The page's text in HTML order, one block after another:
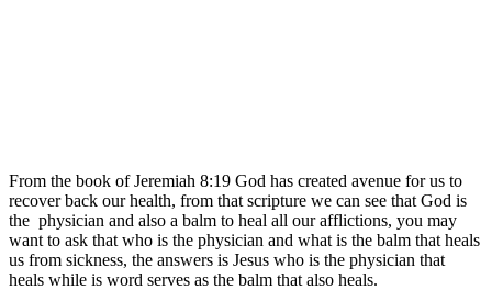
From the book of Jeremiah 8:19 God has created avenue for us to
recover back our health, from that scripture we can see that God is
the physician and also a balm to heal all our afflictions, you may
want to ask that who is the physician and what is the balm that heals
us from sickness, the answers is Jesus who is the physician that
heals while is word serves as the balm that also heals.